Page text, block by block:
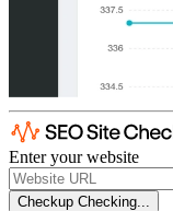
Enter your website
Checkup Checking...